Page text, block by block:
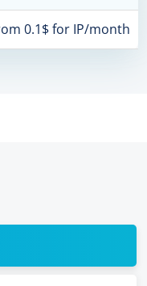
0.1$ for IP/month